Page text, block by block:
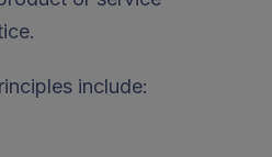
include: